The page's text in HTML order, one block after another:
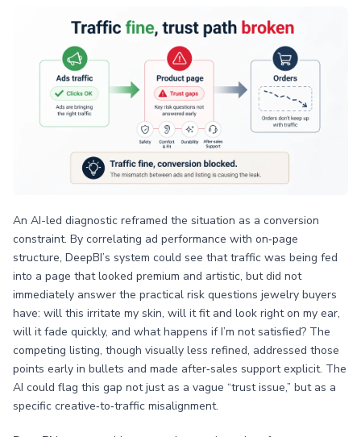
An AI-led diagnostic reframed the situation as a conversion
constraint. By correlating ad performance with on‑page
structure, DeepBI’s system could see that traffic was being fed
into a page that looked premium and artistic, but did not
immediately answer the practical risk questions jewelry buyers
have: will this irritate my skin, will it fit and look right on my ear,
will it fade quickly, and what happens if I’m not satisfied? The
competing listing, though visually less refined, addressed those
points early in bullets and made after‑sales support explicit. The
AI could flag this gap not just as a vague “trust issue,” but as a
specific creative‑to‑traffic misalignment.